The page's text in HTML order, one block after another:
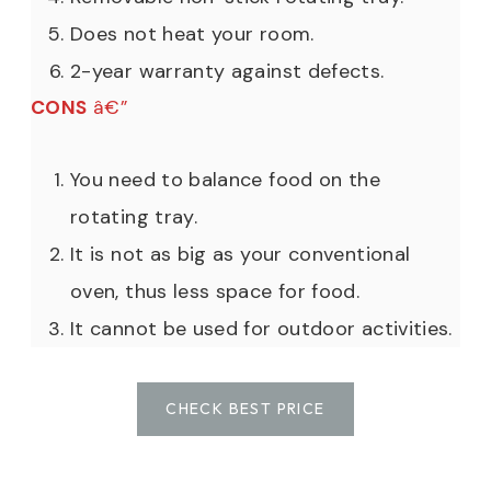
Does not heat your room.
2-year warranty against defects.
CONS â€”
You need to balance food on the
rotating tray.
It is not as big as your conventional
oven, thus less space for food.
It cannot be used for outdoor activities.
CHECK BEST PRICE